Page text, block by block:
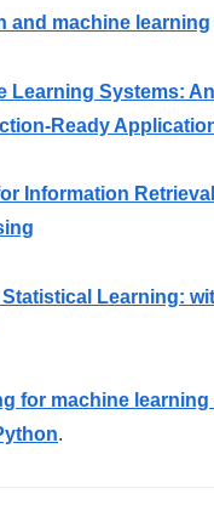
and machine learning
Learning Systems:
Ready
Information
Learning:
for machine
.